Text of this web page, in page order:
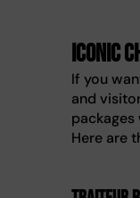
Iconic
If you
and
Here are